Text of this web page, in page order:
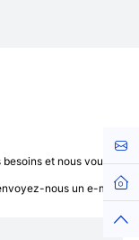
et nous vous
nous un e-mail
Top